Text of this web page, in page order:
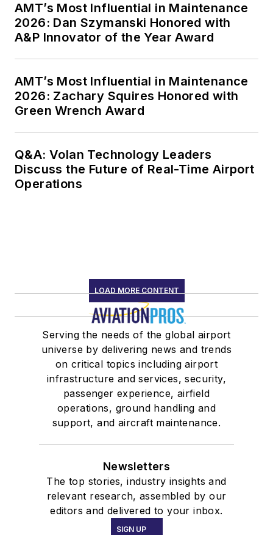
AMT’s Most Influential in Maintenance
2026: Dan Szymanski Honored with
A&P Innovator of the Year Award
AMT’s Most Influential in Maintenance
2026: Zachary Squires Honored with
Green Wrench Award
Q&A: Volan Technology Leaders
Discuss the Future of Real-Time Airport
Operations
LOAD MORE CONTENT
Serving the needs of the global airport
universe by delivering news and trends
on critical topics including airport
infrastructure and services, security,
passenger experience, airfield
operations, ground handling and
support, and aircraft maintenance.
Newsletters
The top stories, industry insights and
relevant research, assembled by our
editors and delivered to your inbox.
SIGN UP